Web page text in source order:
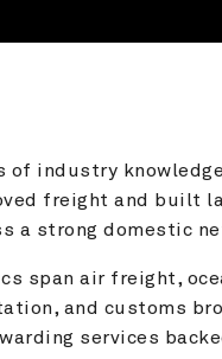
of industry
freight and built
a strong domestic
span air freight,
and customs
services